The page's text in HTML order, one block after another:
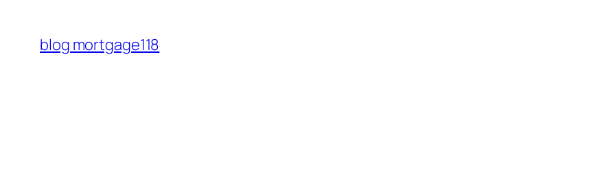
content
blog mortgage118